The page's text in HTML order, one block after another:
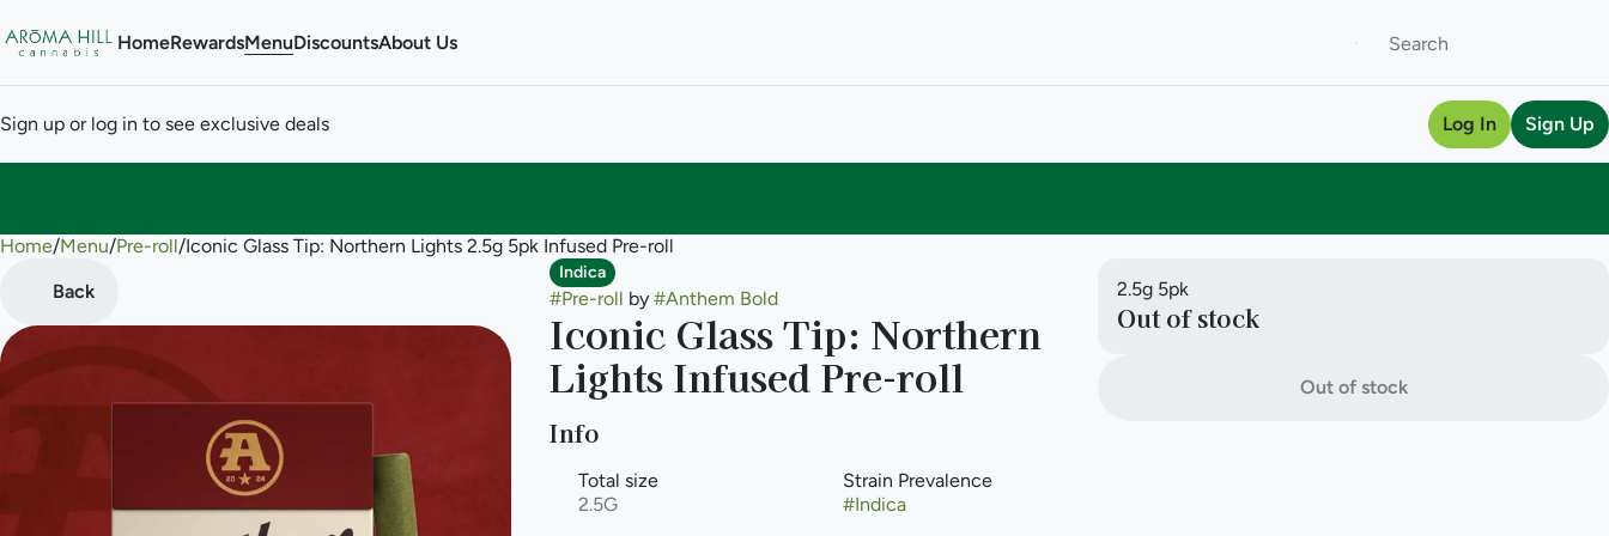
HomeRewardsMenuDiscountsAbout Us
Sign up or log in to see exclusive deals Log In Sign Up
Home/Menu/Pre-roll/Iconic Glass Tip: Northern Lights 2.5g 5pk Infused Pre-roll
Back
Indica
#Pre-roll by #Anthem Bold
Iconic Glass Tip: Northern
Lights Infused Pre-roll
Info
Total size
2.5G
Strain Prevalence
#Indica
2.5g 5pk
Out of stock
Out of stock
0